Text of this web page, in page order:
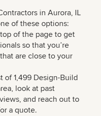
in Aurora, IL
of these options:
of the page to get
so that you’re
are close to your
of 1,499 Design-Build
look at past
and reach out to
a quote.